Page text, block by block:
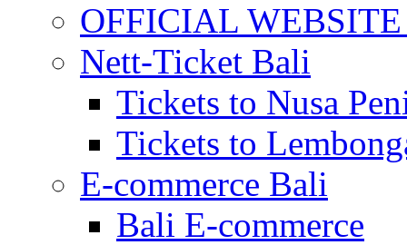
OFFICIAL
Nett-Ticket Bali
Tickets to Nusa
Tickets to
E-commerce Bali
Bali E-commerce